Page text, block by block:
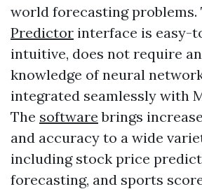
world forecasting problems.
Predictor interface is easy-
intuitive, does not require
knowledge of neural
integrated seamlessly with
The software brings
and accuracy to a wide
including stock price
forecasting, and sports